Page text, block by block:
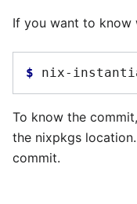
If you want to know
$ nix-
To know the
the nixpkgs
commit.